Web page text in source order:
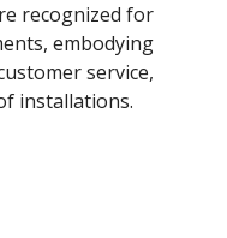
recognized for
embodying
service,
installations.